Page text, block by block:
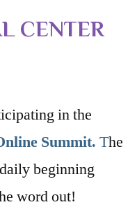
CENTER
in the
Summit. The
beginning
word out!